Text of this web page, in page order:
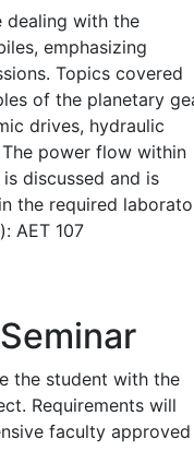
dealing with the
emphasizing
Topics covered
of the planetary
drives, hydraulic
power flow within
discussed and is
the required
AET 107
the student with the
Requirements will
faculty approved